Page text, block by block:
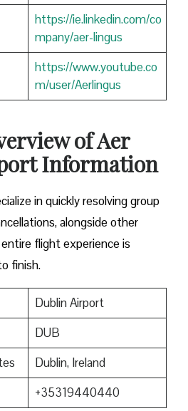
https://ie.linkedin.com/co
mpany/aer-lingus
https://www.youtube.co
m/user/Aerlingus
of Aer
Information
in quickly resolving group
alongside other
flight experience is
finish.
Dublin Airport
DUB
Dublin, Ireland
+35319440440